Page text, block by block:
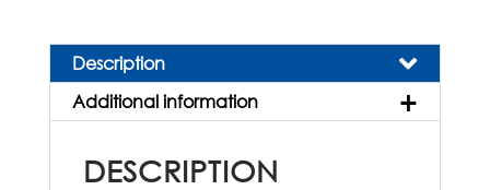
Description
Additional information
DESCRIPTION